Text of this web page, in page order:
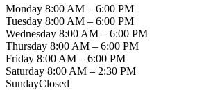
Monday 8:00 AM – 6:00 PM
Tuesday 8:00 AM – 6:00 PM
Wednesday 8:00 AM – 6:00 PM
Thursday 8:00 AM – 6:00 PM
Friday 8:00 AM – 6:00 PM
Saturday 8:00 AM – 2:30 PM
SundayClosed